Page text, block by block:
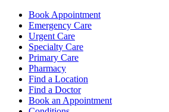
Book Appointment
Emergency Care
Urgent Care
Specialty Care
Primary Care
Pharmacy
Find a Location
Find a Doctor
Book an Appointment